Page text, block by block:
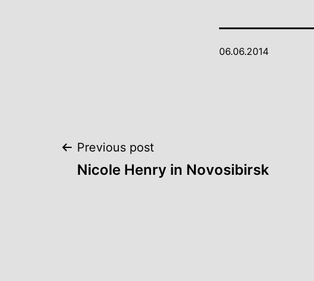
06.06.2014
Post
Previous post
Nicole Henry in Novosibirsk